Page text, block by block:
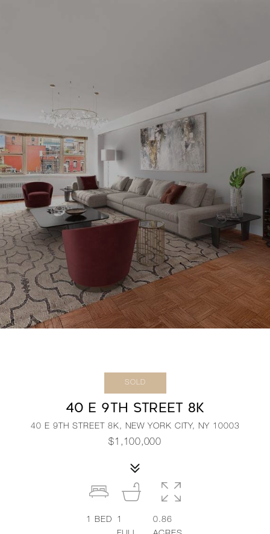
SOLD
40 E 9TH STREET 8K
40 E 9TH STREET 8K, NEW YORK CITY, NY 10003
$1,100,000
1 BED
1
0.86